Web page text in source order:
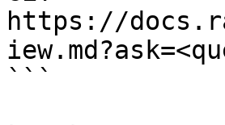
https://
```